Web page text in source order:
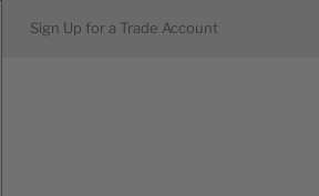
Sign Up for a Trade Account